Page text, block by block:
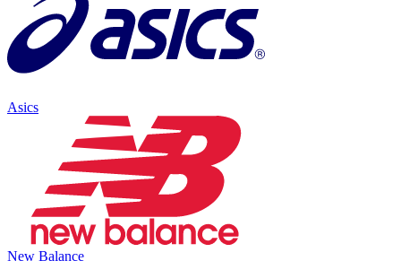
Asics
New Balance